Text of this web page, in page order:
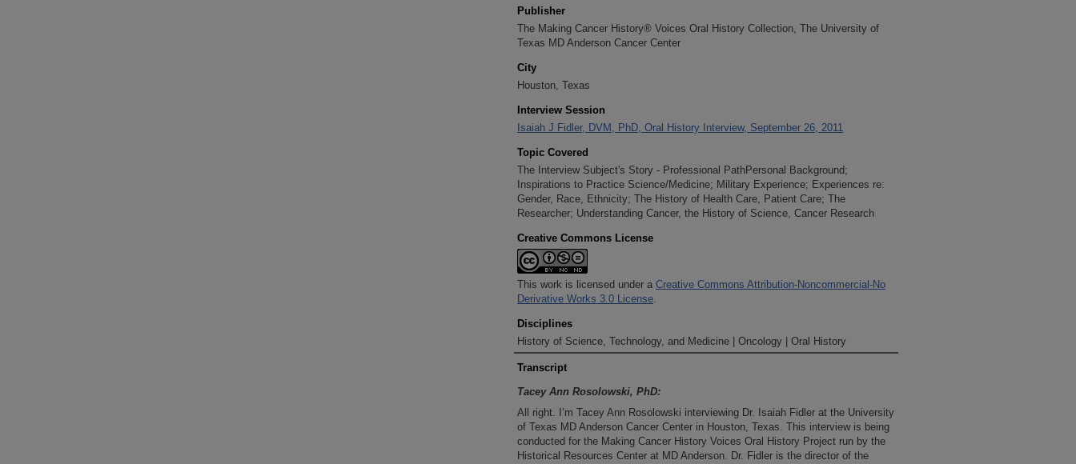
Publisher
The Making Cancer History® Voices Oral History Collection, The University of
Texas MD Anderson Cancer Center
City
Houston, Texas
Interview Session
Isaiah J Fidler, DVM, PhD, Oral History Interview, September 26, 2011
Topic Covered
The Interview Subject's Story - Professional PathPersonal Background;
Inspirations to Practice Science/Medicine; Military Experience; Experiences re:
Gender, Race, Ethnicity; The History of Health Care, Patient Care; The
Researcher; Understanding Cancer, the History of Science, Cancer Research
Creative Commons License
This work is licensed under a Creative Commons Attribution-Noncommercial-No
Derivative Works 3.0 License.
Disciplines
History of Science, Technology, and Medicine | Oncology | Oral History
Transcript
Tacey Ann Rosolowski, PhD:
All right. I’m Tacey Ann Rosolowski interviewing Dr. Isaiah Fidler at the University
of Texas MD Anderson Cancer Center in Houston, Texas. This interview is being
conducted for the Making Cancer History Voices Oral History Project run by the
Historical Resources Center at MD Anderson. Dr. Fidler is the director of the